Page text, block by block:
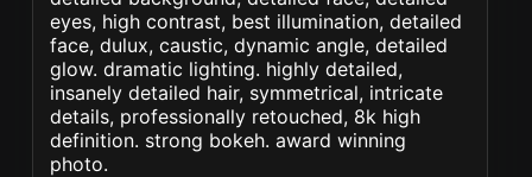
eyes, high contrast, best illumination, detailed
face, dulux, caustic, dynamic angle, detailed
glow. dramatic lighting. highly detailed,
insanely detailed hair, symmetrical, intricate
details, professionally retouched, 8k high
definition. strong bokeh. award winning
photo.